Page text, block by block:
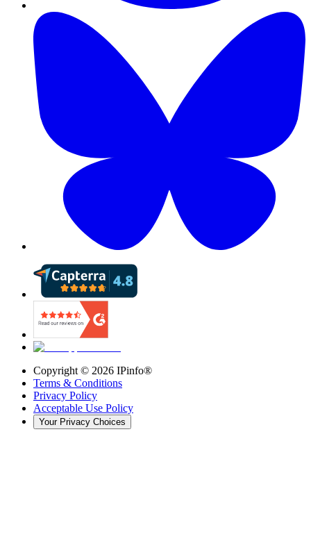
Copyright © 2026 IPinfo®
Terms & Conditions
Privacy Policy
Acceptable Use Policy
Your Privacy Choices